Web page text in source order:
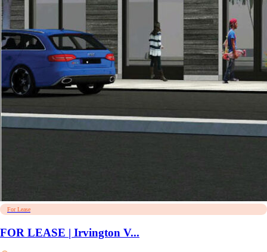
For Lease
FOR LEASE | Irvington V...